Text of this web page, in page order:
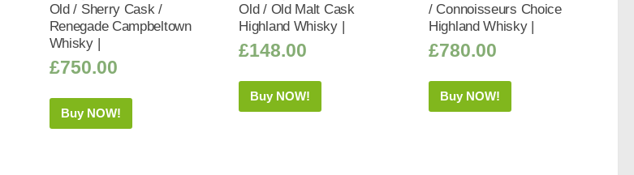
Old / Sherry Cask /
Renegade Campbeltown
Whisky |
£750.00
Buy NOW!
Old / Old Malt Cask
Highland Whisky |
£148.00
Buy NOW!
/ Connoisseurs Choice
Highland Whisky |
£780.00
Buy NOW!